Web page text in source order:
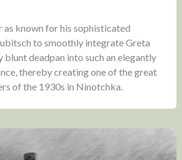
known for his sophisticated
to smoothly integrate Greta
blunt deadpan into such an elegantly
thereby creating one of the great
of the 1930s in Ninotchka.